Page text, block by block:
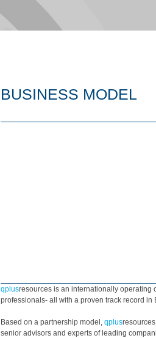
BUSINESS MODEL
qplusresources is an internationally operating
professionals- all with a proven track record
Based on a partnership model, qplus
senior advisors and experts of leading